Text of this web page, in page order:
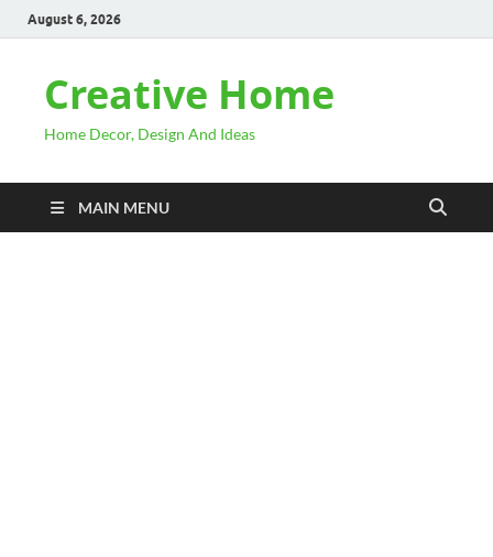
August 6, 2026
Creative Home
Home Decor, Design And Ideas
MAIN MENU